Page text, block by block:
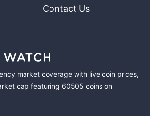
Contact Us
market coverage with live coin prices,
cap featuring 60505 coins on